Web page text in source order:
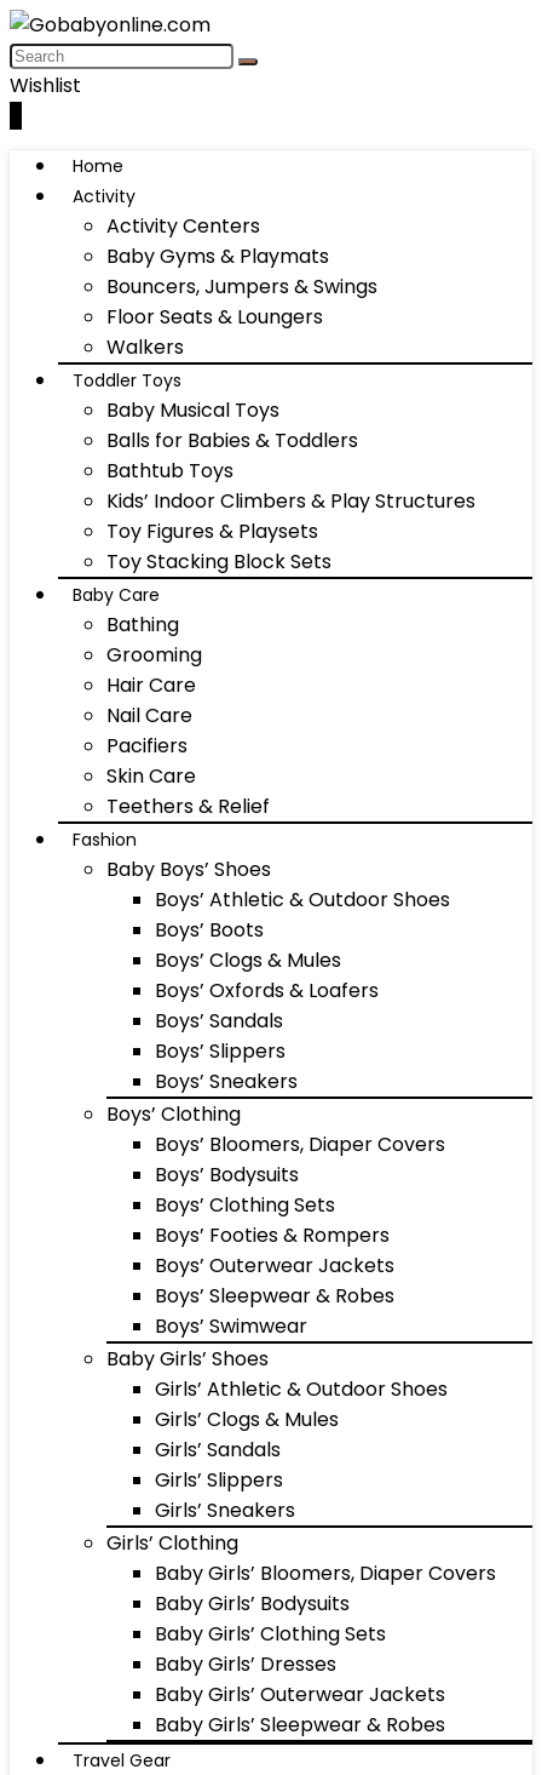
Wishlist
Home
Activity
Activity Centers
Baby Gyms & Playmats
Bouncers, Jumpers & Swings
Floor Seats & Loungers
Walkers
Toddler Toys
Baby Musical Toys
Balls for Babies & Toddlers
Bathtub Toys
Kids’ Indoor Climbers & Play Structures
Toy Figures & Playsets
Toy Stacking Block Sets
Baby Care
Bathing
Grooming
Hair Care
Nail Care
Pacifiers
Skin Care
Teethers & Relief
Fashion
Baby Boys’ Shoes
Boys’ Athletic & Outdoor Shoes
Boys’ Boots
Boys’ Clogs & Mules
Boys’ Oxfords & Loafers
Boys’ Sandals
Boys’ Slippers
Boys’ Sneakers
Boys’ Clothing
Boys’ Bloomers, Diaper Covers
Boys’ Bodysuits
Boys’ Clothing Sets
Boys’ Footies & Rompers
Boys’ Outerwear Jackets
Boys’ Sleepwear & Robes
Boys’ Swimwear
Baby Girls’ Shoes
Girls’ Athletic & Outdoor Shoes
Girls’ Clogs & Mules
Girls’ Sandals
Girls’ Slippers
Girls’ Sneakers
Girls’ Clothing
Baby Girls’ Bloomers, Diaper Covers
Baby Girls’ Bodysuits
Baby Girls’ Clothing Sets
Baby Girls’ Dresses
Baby Girls’ Outerwear Jackets
Baby Girls’ Sleepwear & Robes
Travel Gear